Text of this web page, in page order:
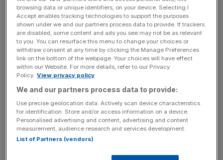
has encouraged sellers to price too greedily, thereby
damaging the appetite for new issues as a whole.
Saga and Card Factory in particular struggled in early
dealings, leading some to argue that a lower flotation
price would have helped to create a stronger aftermarket
climate for subsequent floats.
Saga’s shares have fallen 19 per cent since May and Card
Factory’s shares still trade 3.3 per cent below their 225p
browsing data or unique identifiers, on your device. Selecting I
Accept enables tracking technologies to support the purposes
shown under we and our partners process data to provide. If trackers
are disabled, some content and ads you see may not be as relevant
to you. You can resurface this menu to change your choices or
withdraw consent at any time by clicking the Manage Preferences
link on the bottom of the webpage. Your choices will have effect
within our Website. For more details, refer to our Privacy
Policy. View privacy policy
We and our partners process data to provide:
Use precise geolocation data. Actively scan device characteristics
for identification. Store and/or access information on a device.
Personalised advertising and content, advertising and content
measurement, audience research and services development.
List of Partners (vendors)